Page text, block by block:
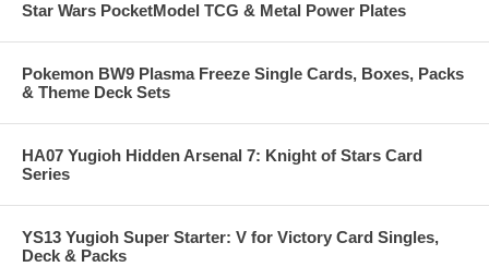
Star Wars PocketModel TCG & Metal Power Plates
Pokemon BW9 Plasma Freeze Single Cards, Boxes, Packs
& Theme Deck Sets
HA07 Yugioh Hidden Arsenal 7: Knight of Stars Card
Series
YS13 Yugioh Super Starter: V for Victory Card Singles,
Deck & Packs